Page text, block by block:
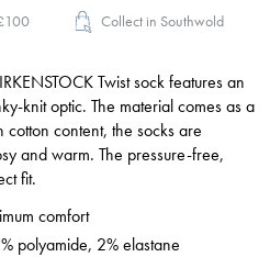
Collect in Southwold
Twist sock features an
knit optic. The material comes as a
cotton content, the socks are
and warm. The pressure-free,
fit.
comfort
polyamide, 2% elastane